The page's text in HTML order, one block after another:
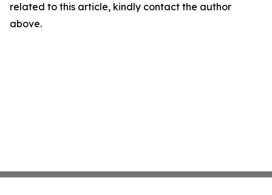
related to this article, kindly contact the author
above.